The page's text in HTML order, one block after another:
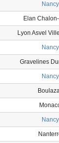
Nancy
Elan
Lyon Asvel
Nancy
Gravelines
Nancy
Nancy